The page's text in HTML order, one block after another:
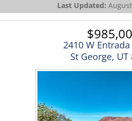
Last Updated:
2410 W
St George, UT